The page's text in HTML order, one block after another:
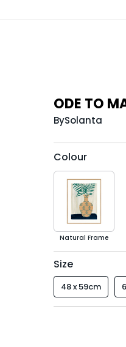
ODE TO
BySolanta
Colour
Natural Frame
Size
48 x 59cm